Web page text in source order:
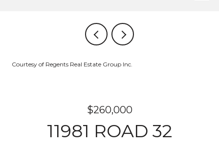
Courtesy of Regents Real Estate Group Inc.
$260,000
11981 ROAD 32